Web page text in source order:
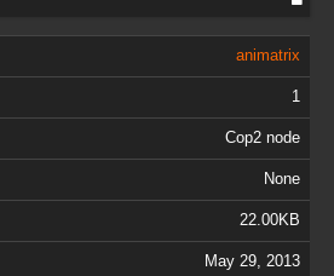
animatrix
1
Cop2 node
None
22.00KB
May 29, 2013